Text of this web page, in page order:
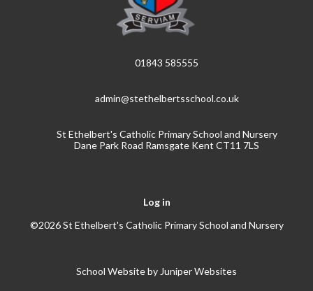
01843 585555
admin@stethelbertsschool.co.uk
St Ethelbert's Catholic Primary School and Nursery
Dane Park Road Ramsgate Kent CT11 7LS
Log in
©2026 St Ethelbert's Catholic Primary School and Nursery
School Website by Juniper Websites